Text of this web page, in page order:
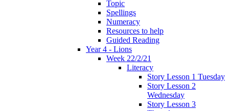
Topic
Spellings
Numeracy
Resources to help
Guided Reading
Year 4 - Lions
Week 22/2/21
Literacy
Story Lesson 1 Tuesday
Story Lesson 2
Wednesday
Story Lesson 3